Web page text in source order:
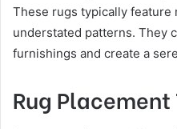
These rugs typically feature
understated patterns. They
furnishings and create a
Rug Placement